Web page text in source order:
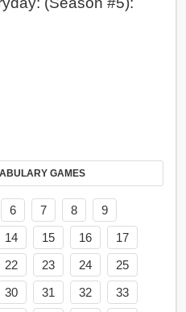
IN VOCABULARY GAMES
6 7 8
9
14 15 16
17
22 23 24
25
30 31 32
33